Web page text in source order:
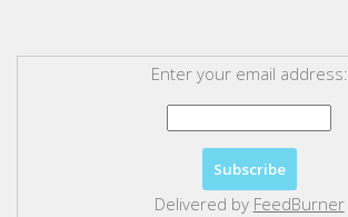
Enter your email address:
Delivered by FeedBurner